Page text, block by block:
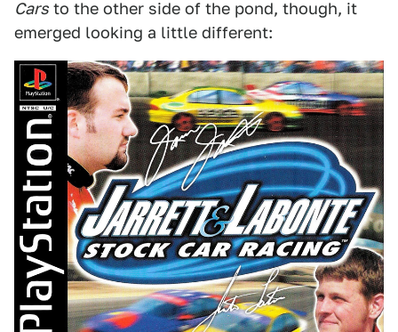
Cars to the other side of the pond, though, it
emerged looking a little different: